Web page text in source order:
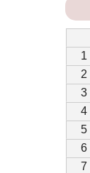
1
2
3
4
5
6
7